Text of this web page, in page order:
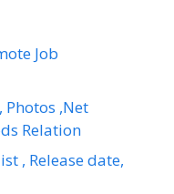
Job
Photos ,Net
Relation
, Release date,